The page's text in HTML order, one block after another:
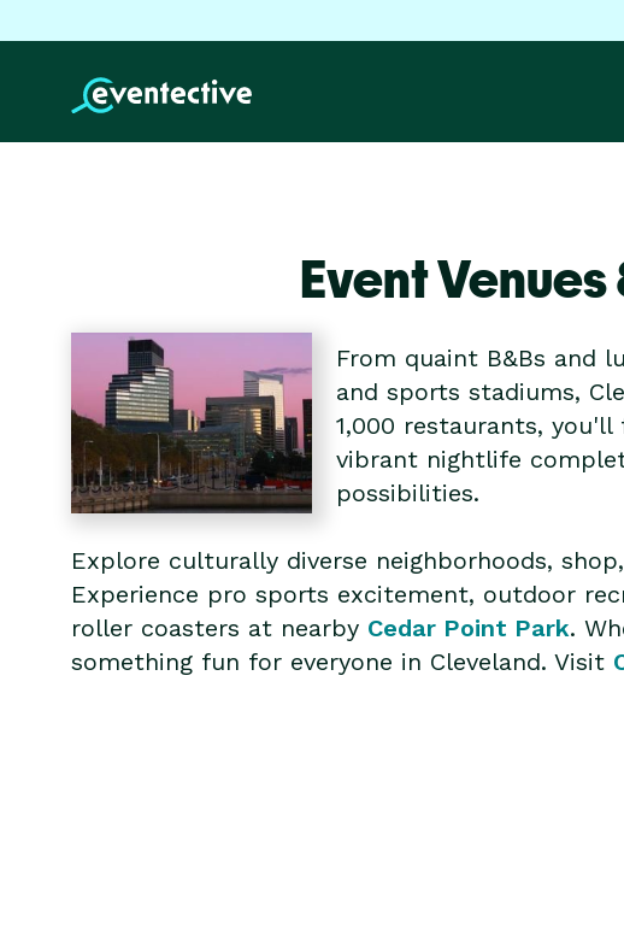
Event
From quaint B&Bs and
and sports stadiums,
1,000 restaurants,
vibrant nightlife
possibilities.
Explore culturally diverse neighborhoods,
Experience pro sports excitement, outdoor
roller coasters at nearby Cedar Point Park.
something fun for everyone in Cleveland. Visit